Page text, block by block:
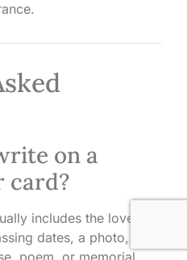
on a
card?
includes the loved
dates, a photo, and
poem, or memorial